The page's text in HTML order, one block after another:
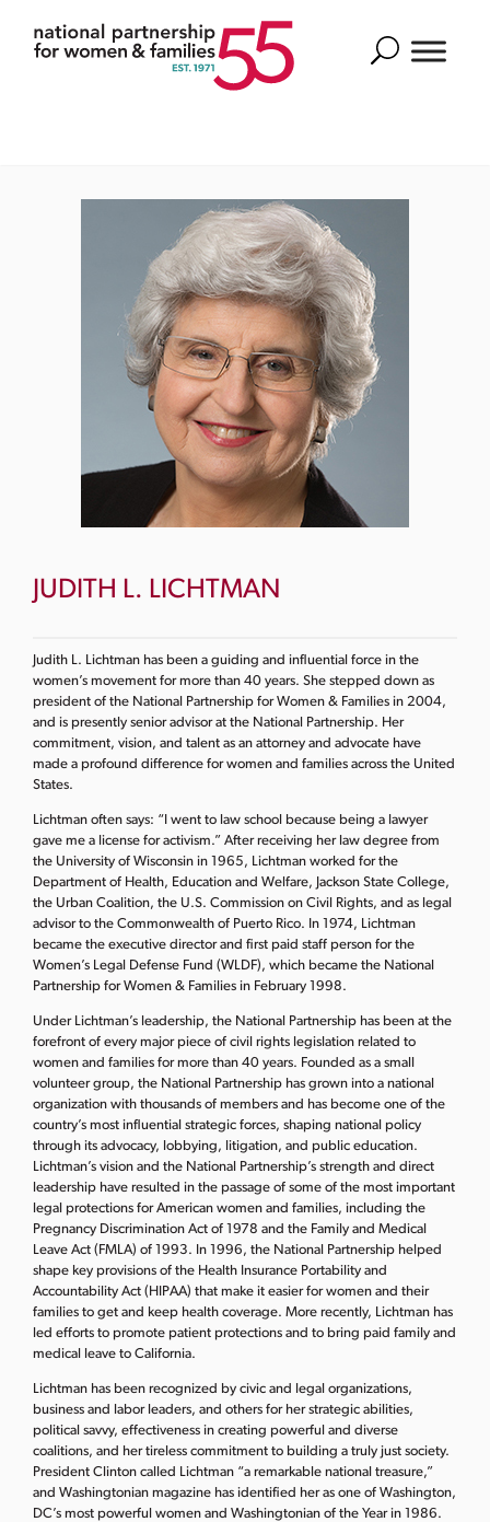
Search
JUDITH L. LICHTMAN
Judith L. Lichtman has been a guiding and influential force in the
women’s movement for more than 40 years. She stepped down as
president of the National Partnership for Women & Families in 2004,
and is presently senior advisor at the National Partnership. Her
commitment, vision, and talent as an attorney and advocate have
made a profound difference for women and families across the United
States.
Lichtman often says: “I went to law school because being a lawyer
gave me a license for activism.” After receiving her law degree from
the University of Wisconsin in 1965, Lichtman worked for the
Department of Health, Education and Welfare, Jackson State College,
the Urban Coalition, the U.S. Commission on Civil Rights, and as legal
advisor to the Commonwealth of Puerto Rico. In 1974, Lichtman
became the executive director and first paid staff person for the
Women’s Legal Defense Fund (WLDF), which became the National
Partnership for Women & Families in February 1998.
Under Lichtman’s leadership, the National Partnership has been at the
forefront of every major piece of civil rights legislation related to
women and families for more than 40 years. Founded as a small
volunteer group, the National Partnership has grown into a national
organization with thousands of members and has become one of the
country’s most influential strategic forces, shaping national policy
through its advocacy, lobbying, litigation, and public education.
Lichtman’s vision and the National Partnership’s strength and direct
leadership have resulted in the passage of some of the most important
legal protections for American women and families, including the
Pregnancy Discrimination Act of 1978 and the Family and Medical
Leave Act (FMLA) of 1993. In 1996, the National Partnership helped
shape key provisions of the Health Insurance Portability and
Accountability Act (HIPAA) that make it easier for women and their
families to get and keep health coverage. More recently, Lichtman has
led efforts to promote patient protections and to bring paid family and
medical leave to California.
Lichtman has been recognized by civic and legal organizations,
business and labor leaders, and others for her strategic abilities,
political savvy, effectiveness in creating powerful and diverse
coalitions, and her tireless commitment to building a truly just society.
President Clinton called Lichtman “a remarkable national treasure,”
and Washingtonian magazine has identified her as one of Washington,
DC’s most powerful women and Washingtonian of the Year in 1986.